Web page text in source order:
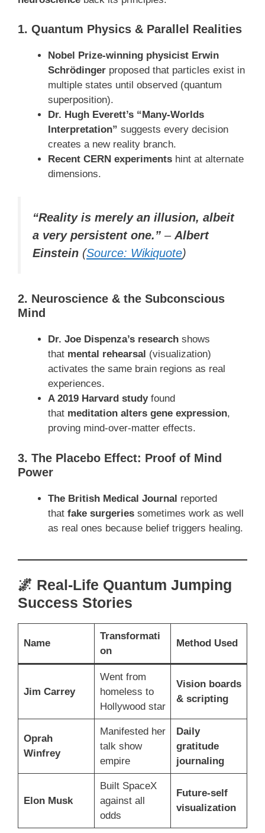
1. Quantum Physics & Parallel Realities
Nobel Prize-winning physicist Erwin
Schrödinger proposed that particles exist in
multiple states until observed (quantum
superposition).
Dr. Hugh Everett’s “Many-Worlds
Interpretation” suggests every decision
creates a new reality branch.
Recent CERN experiments hint at alternate
dimensions.
“Reality is merely an illusion, albeit
a very persistent one.” – Albert
Einstein (Source: Wikiquote)
2. Neuroscience & the Subconscious
Mind
Dr. Joe Dispenza’s research shows
that mental rehearsal (visualization)
activates the same brain regions as real
experiences.
A 2019 Harvard studyfound
that meditation alters gene expression,
proving mind-over-matter effects.
3. The Placebo Effect: Proof of Mind
Power
The British Medical Journal reported
that fake surgeries sometimes work as well
as real ones because belief triggers healing.
🌌 Real-Life Quantum Jumping
Success Stories
Name
Transformati
on
Method Used
Jim Carrey
Went from
homeless to
Hollywood star
Vision boards
& scripting
Oprah
Winfrey
Manifested her
talk show
empire
Daily
gratitude
journaling
Elon Musk
Built SpaceX
against all
odds
Future-self
visualization